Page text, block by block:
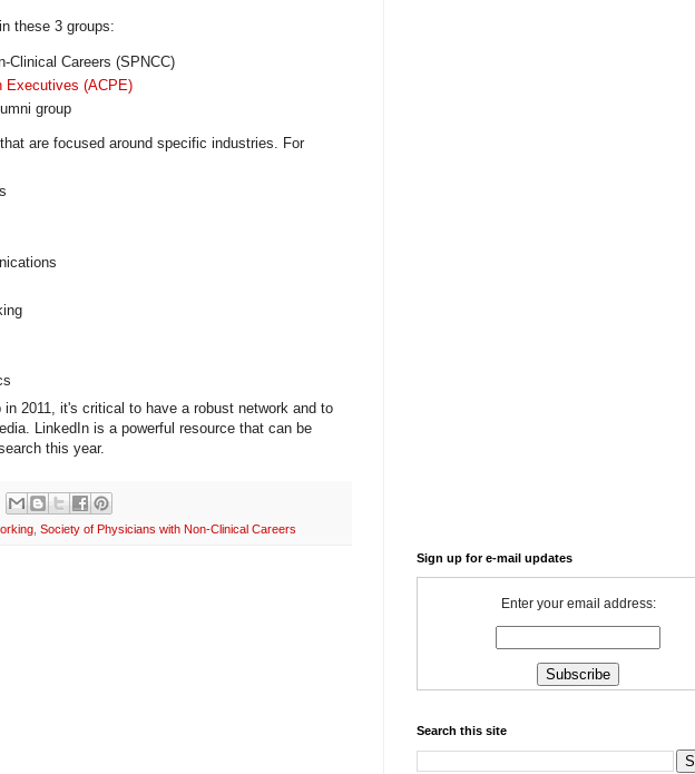
these 3 groups:
Clinical Careers (SPNCC)
Executives (ACPE)
group
are focused around specific industries. For
in 2011, it's critical to have a robust network and to
LinkedIn is a powerful resource that can be
this year.
Society of Physicians with Non-Clinical Careers
Sign up for e-mail updates
Enter your email address:
Search this site